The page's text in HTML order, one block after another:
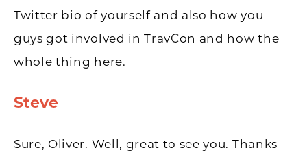
Twitter bio of yourself and also how you
guys got involved in TravCon and how the
whole thing here.
Steve
​​Sure, Oliver. Well, great to see you. Thanks